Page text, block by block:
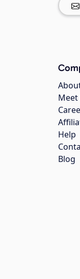
Meet
Help
Blog